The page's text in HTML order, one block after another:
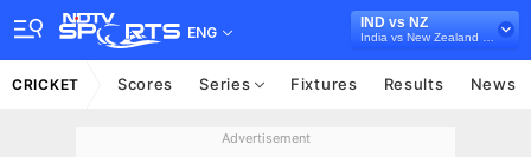
ENG
IND vs NZ
CRICKET Scores Series Fixtures Results News
Advertisement